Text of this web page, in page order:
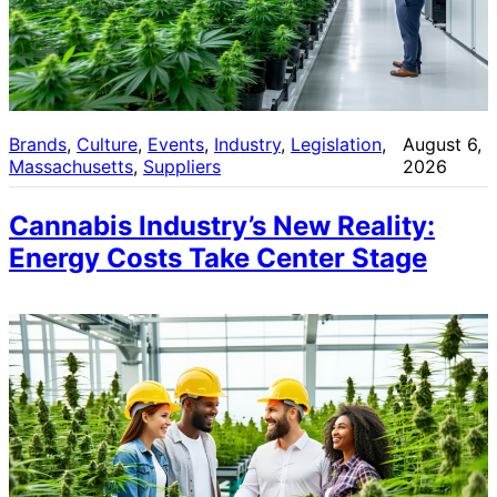
Brands, Culture, Events, Industry, Legislation
Massachusetts, Suppliers
August 6,
2026
Cannabis Industry’s New Reality:
Energy Costs Take Center Stage